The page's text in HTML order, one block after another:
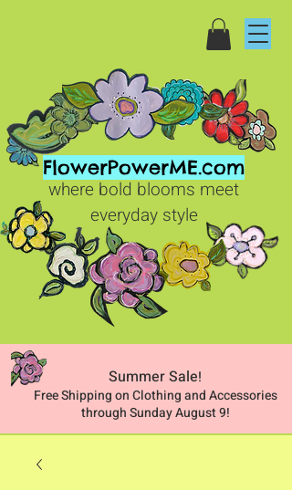
FlowerPowerME.com
where bold blooms meet
everyday style
Summer Sale!
Free Shipping on Clothing and Accessories
through Sunday August 9!